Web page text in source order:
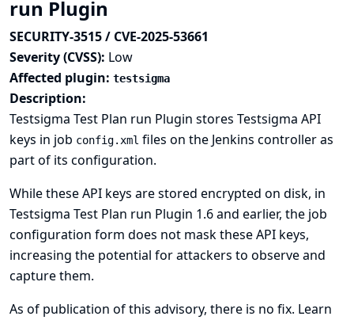
run Plugin
SECURITY-3515 / CVE-2025-53661
Severity (CVSS): Low
Affected plugin: testsigma
Description:
Testsigma Test Plan run Plugin stores Testsigma API
keys in job config.xml files on the Jenkins controller as
part of its configuration.
While these API keys are stored encrypted on disk, in
Testsigma Test Plan run Plugin 1.6 and earlier, the job
configuration form does not mask these API keys,
increasing the potential for attackers to observe and
capture them.
As of publication of this advisory, there is no fix. Learn